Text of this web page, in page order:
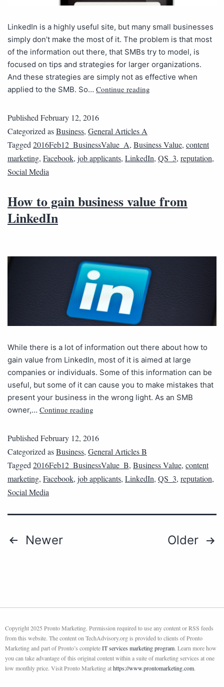
LinkedIn is a highly useful site, but many small businesses
simply don’t make the most of it. The problem is that most
of the information out there, that SMBs try to model, is
focused on tips and strategies for larger organizations.
And these strategies are simply not as effective when
applied to the SMB. So… Continue reading
Published February 12, 2016
Categorized asBusiness, General Articles A
Tagged 2016Feb12_BusinessValue_A, Business Value, content
marketing, Facebook, job applicants, LinkedIn, QS_3, reputation,
Social Media
How to gain business value from
LinkedIn
While there is a lot of information out there about how to
gain value from LinkedIn, most of it is aimed at large
companies or individuals. Some of this information can be
useful, but some of it can cause you to make mistakes that
present your business in the wrong light. As an SMB
owner,… Continue reading
PublishedFebruary 12, 2016
Categorized asBusiness, General Articles B
Tagged2016Feb12_BusinessValue_B, Business Value, content
marketing, Facebook, job applicants, LinkedIn, QS_3, reputation,
Social Media
Newer Older
Copyright 2025 Pronto Marketing. Permission required to use any content or RSS feeds
from this website. The content on TechAdvisory.org is provided to clients of Pronto
Marketing and part of Pronto’s completeIT services marketing program. Learn more how
you can take advantage of this original content within a suite of marketing services at one
low monthly price. Visit Pronto Marketing athttps://www.prontomarketing.com.